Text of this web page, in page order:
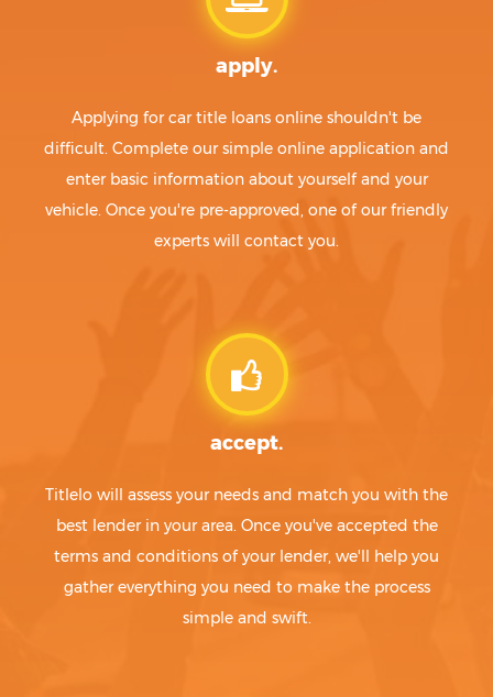
apply.
Applying for car title loans online shouldn't be
difficult. Complete our simple online application and
enter basic information about yourself and your
vehicle. Once you're pre-approved, one of our friendly
experts will contact you.
accept.
Titlelo will assess your needs and match you with the
best lender in your area. Once you've accepted the
terms and conditions of your lender, we'll help you
gather everything you need to make the process
simple and swift.